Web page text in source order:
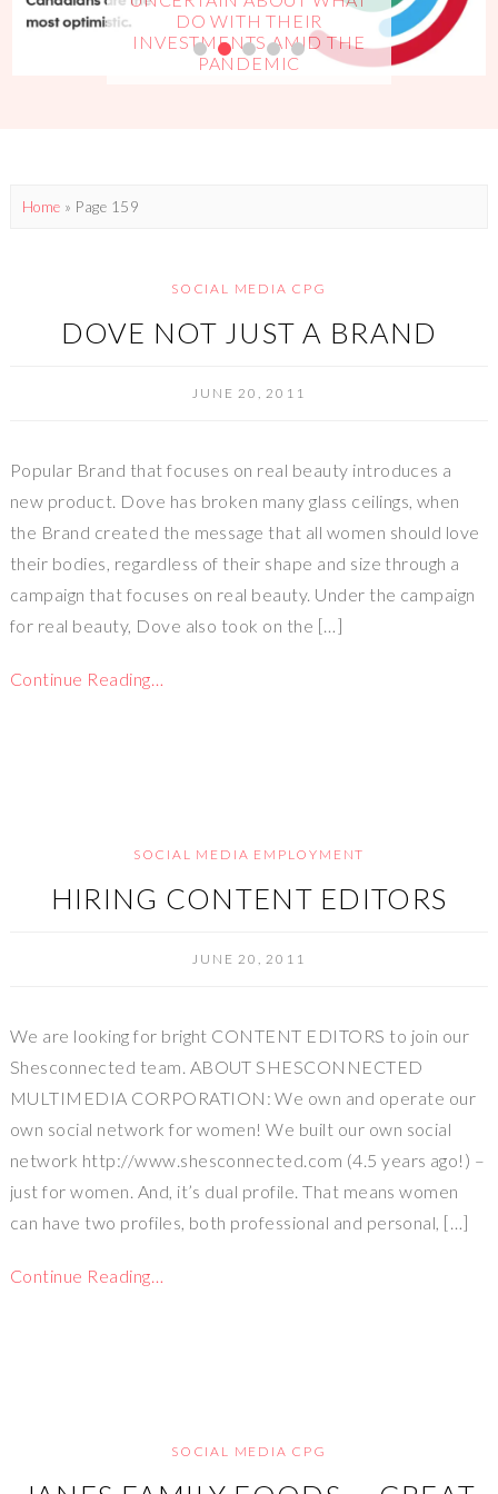
DO WITH THEIR
INVESTMENTS AMID THE
PANDEMIC
Home » Page 159
SOCIAL MEDIA CPG
DOVE NOT JUST A BRAND
JUNE 20, 2011
Popular Brand that focuses on real beauty introduces a
new product. Dove has broken many glass ceilings, when
the Brand created the message that all women should love
their bodies, regardless of their shape and size through a
campaign that focuses on real beauty. Under the campaign
for real beauty, Dove also took on the […]
Continue Reading…
SOCIAL MEDIA EMPLOYMENT
HIRING CONTENT EDITORS
JUNE 20, 2011
We are looking for bright CONTENT EDITORS to join our
Shesconnected team. ABOUT SHESCONNECTED
MULTIMEDIA CORPORATION: We own and operate our
own social network for women! We built our own social
network http://www.shesconnected.com (4.5 years ago!) –
just for women. And, it’s dual profile. That means women
can have two profiles, both professional and personal, […]
Continue Reading…
SOCIAL MEDIA CPG